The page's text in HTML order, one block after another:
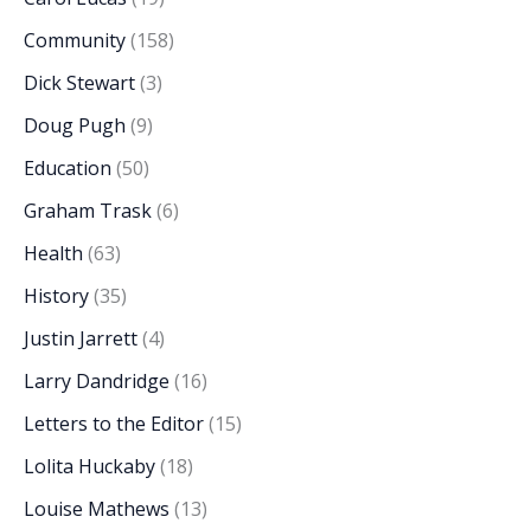
Community(158)
Dick Stewart(3)
Doug Pugh (9)
Education (50)
Graham Trask(6)
Health (63)
History(35)
Justin Jarrett(4)
Larry Dandridge (16)
Letters to the Editor(15)
Lolita Huckaby(18)
Louise Mathews (13)